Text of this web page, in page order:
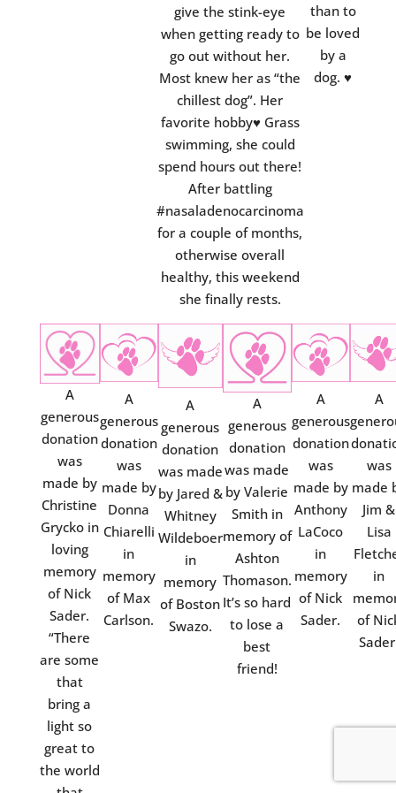
give the stink-eye
when getting ready to
go out without her.
Most knew her as “the
chillest dog”. Her
favorite hobby♥ Grass
swimming, she could
spend hours out there!
After battling
#nasaladenocarcinoma
for a couple of months,
otherwise overall
healthy, this weekend
she finally rests.
than to
be loved
by a
dog. ♥
A
generous
donation
was
made by
Christine
Grycko in
loving
memory
of Nick
Sader.
“There
are some
that
bring a
light so
great to
the world
A
generous
donation
was
made by
Donna
Chiarelli
in
memory
of Max
Carlson.
A
generous
donation
was made
by Jared &
Whitney
Wildeboer
in
memory
of Boston
Swazo.
A
generous
donation
was made
by Valerie
Smith in
memory of
Ashton
Thomason.
It’s so hard
to lose a
best
friend!
A
generous
donation
was
made by
Anthony
LaCoco
in
memory
of Nick
Sader.
A
was
made
Jim &
Lisa
in
of